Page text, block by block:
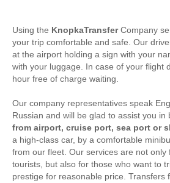
Using the KnopkaTransferCompany
your trip comfortable and safe. Our
at the airport holding a sign with your
with your luggage. In case of your flight
hour free of charge waiting.
Our company representatives speak
Russian and will be glad to assist you in
from airport, cruise port, sea port or
a high-class car, by a comfortable
from our fleet. Our services are not only
tourists, but also for those who want to
prestige for reasonable price. Transfers